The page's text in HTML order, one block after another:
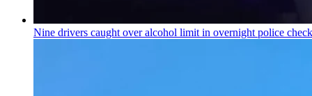
Nine drivers caught over alcohol limit in overnight police